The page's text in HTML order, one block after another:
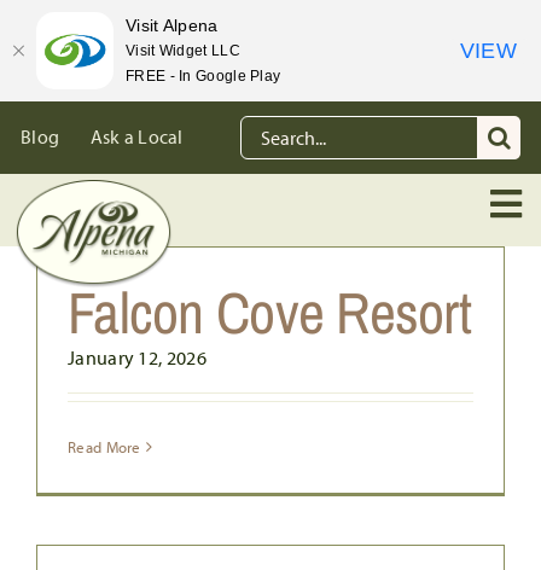
content
Blog Ask a Local
Search
for:
Falcon Cove Resort
January 12, 2026
Read More
Visit Alpena
Visit Widget LLC
FREE - In Google Play
VIEW